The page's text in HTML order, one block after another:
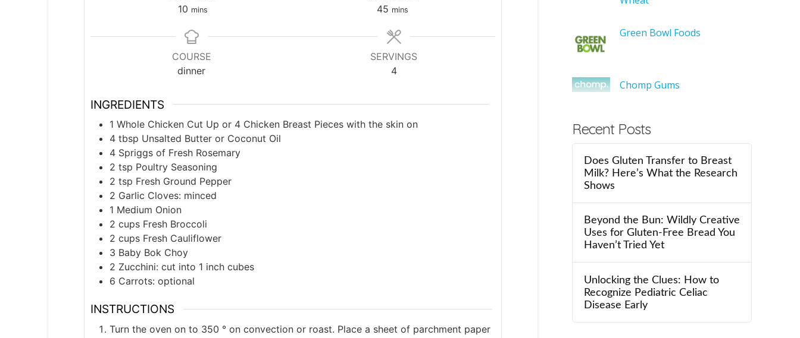
10 minutes
mins
45minutes
mins
COURSE
dinner
SERVINGS
4
INGREDIENTS
1 Whole Chicken Cut Up or 4 Chicken Breast Pieces with the skin on
4 tbsp Unsalted Butter or Coconut Oil
4 Spriggs of Fresh Rosemary
2 tsp Poultry Seasoning
2 tsp Fresh Ground Pepper
2 Garlic Cloves: minced
1 Medium Onion
2 cups Fresh Broccoli
2 cups Fresh Cauliflower
3 Baby Bok Choy
2 Zucchini: cut into 1 inch cubes
6 Carrots: optional
INSTRUCTIONS
Turn the oven on to 350 ° on convection or roast. Place a sheet of parchment paper
Green Bowl Foods
Chomp Gums
Recent Posts
Does Gluten Transfer to Breast
Milk? Here’s What the Research
Shows
Beyond the Bun: Wildly Creative
Uses for Gluten-Free Bread You
Haven’t Tried Yet
Unlocking the Clues: How to
Recognize Pediatric Celiac
Disease Early